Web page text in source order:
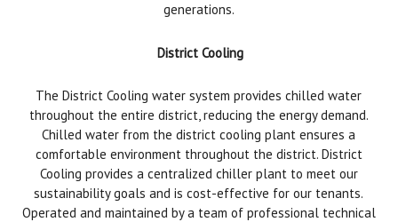
generations.
District Cooling
The District Cooling water system provides chilled water
throughout the entire district, reducing the energy demand.
Chilled water from the district cooling plant ensures a
comfortable environment throughout the district. District
Cooling provides a centralized chiller plant to meet our
sustainability goals and is cost-effective for our tenants.
Operated and maintained by a team of professional technical